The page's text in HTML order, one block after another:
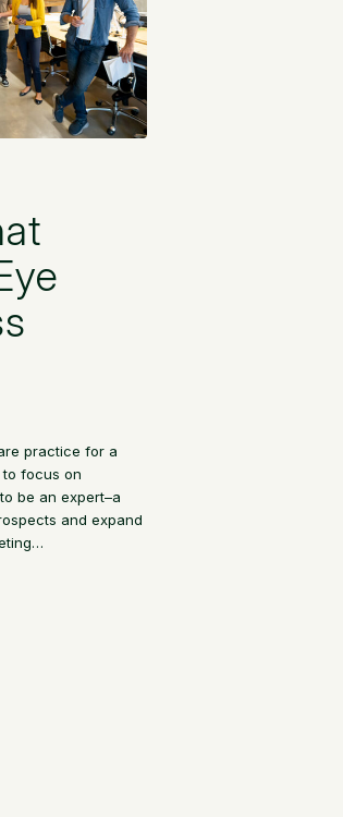
practice for a
focus on
be an expert–a
and expand